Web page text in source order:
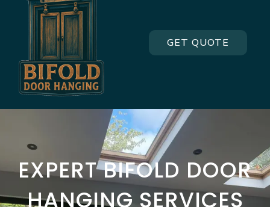
GET QUOTE
EXPERT BIFOLD DOOR
HANGING SERVICES